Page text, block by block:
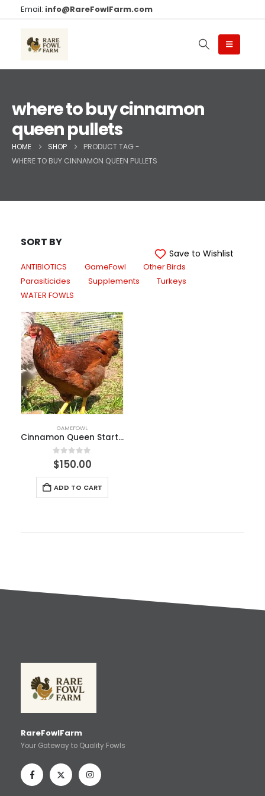
Email: info@RareFowlFarm.com
where to buy cinnamon
queen pullets
HOME SHOP
PRODUCT TAG -
WHERE TO BUY CINNAMON QUEEN PULLETS
SORT BY
ANTIBIOTICS GameFowl
Other Birds
Parasiticides
Supplements
Turkeys
WATER FOWLS
Save to Wishlist
GAMEFOWL
Cinnamon Queen Started Pullet
0out of 5
$150.00
ADD TO CART
RareFowlFarm
Your Gateway to Quality Fowls